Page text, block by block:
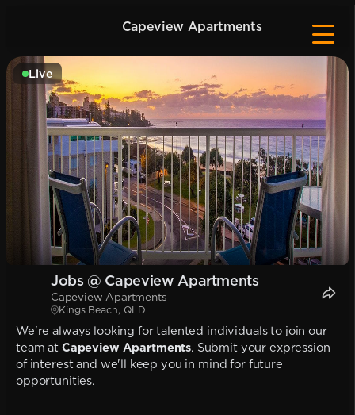
Capeview Apartments
Live
Jobs @ Capeview Apartments
Capeview Apartments
Kings Beach, QLD
We're always looking for talented individuals to join our
team at Capeview Apartments. Submit your expression
of interest and we'll keep you in mind for future
opportunities.